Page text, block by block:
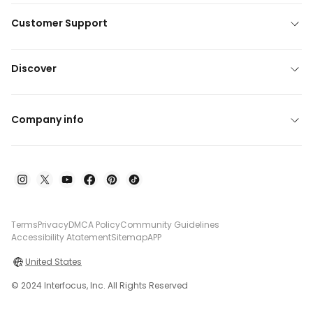
Customer Support
Discover
Company info
TermsPrivacyDMCA PolicyCommunity Guidelines
Accessibility AtatementSitemapAPP
United States
© 2024 Interfocus, Inc. All Rights Reserved